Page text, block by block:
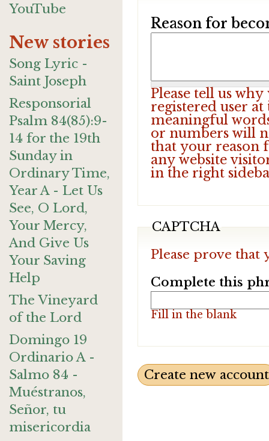
YouTube
New stories
Song Lyric -
Saint Joseph
Responsorial
Psalm 84(85):9-
14 for the 19th
Sunday in
Ordinary Time,
Year A - Let Us
See, O Lord,
Your Mercy,
And Give Us
Your Saving
Help
The Vineyard
of the Lord
Domingo 19
Ordinario A -
Salmo 84 -
Muéstranos,
Señor, tu
misericordia
Reason for
Please tell us
registered user
meaningful
or numbers will
that your reason
any website
in the right
CAPTCHA
Please prove that
Complete this
Fill in the blank